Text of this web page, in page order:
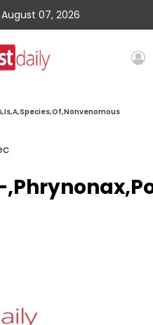
07, 2026